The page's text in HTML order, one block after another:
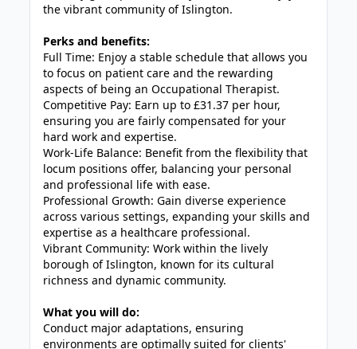
the vibrant community of Islington.
Perks and benefits:
Full Time: Enjoy a stable schedule that allows you
to focus on patient care and the rewarding
aspects of being an Occupational Therapist.
Competitive Pay: Earn up to £31.37 per hour,
ensuring you are fairly compensated for your
hard work and expertise.
Work-Life Balance: Benefit from the flexibility that
locum positions offer, balancing your personal
and professional life with ease.
Professional Growth: Gain diverse experience
across various settings, expanding your skills and
expertise as a healthcare professional.
Vibrant Community: Work within the lively
borough of Islington, known for its cultural
richness and dynamic community.
What you will do:
Conduct major adaptations, ensuring
environments are optimally suited for clients'